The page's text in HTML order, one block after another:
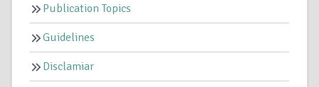
Publication Topics
Guidelines
Disclamiar